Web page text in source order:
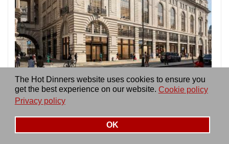
The Hot Dinners website uses cookies to ensure you
get the best experience on our website. Cookie policy
Privacy policy
OK
London is finally getting its first Time Out Market,
on Piccadilly Circus